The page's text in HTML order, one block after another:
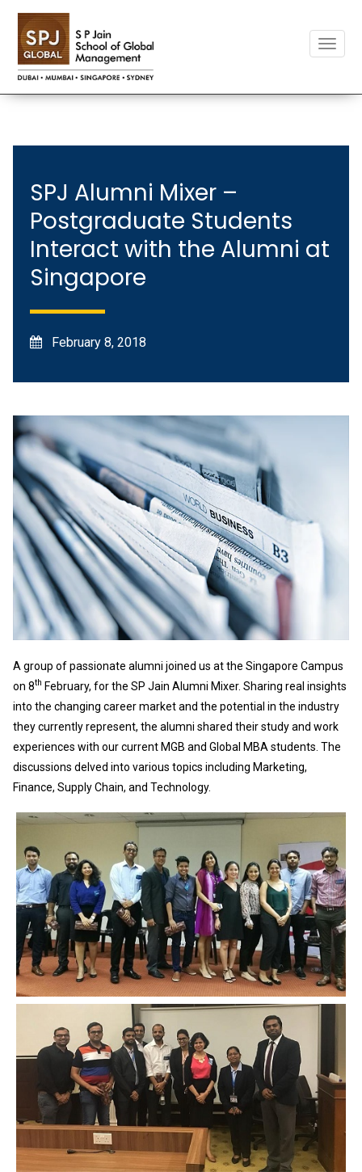
Toggle
SPJ Alumni Mixer –
Postgraduate Students
Interact with the Alumni at
Singapore
February 8, 2018
A group of passionate alumni joined us at the Singapore Campus
on 8th February, for the SP Jain Alumni Mixer. Sharing real insights
into the changing career market and the potential in the industry
they currently represent, the alumni shared their study and work
experiences with our current MGB and Global MBA students. The
discussions delved into various topics including Marketing,
Finance, Supply Chain, and Technology.